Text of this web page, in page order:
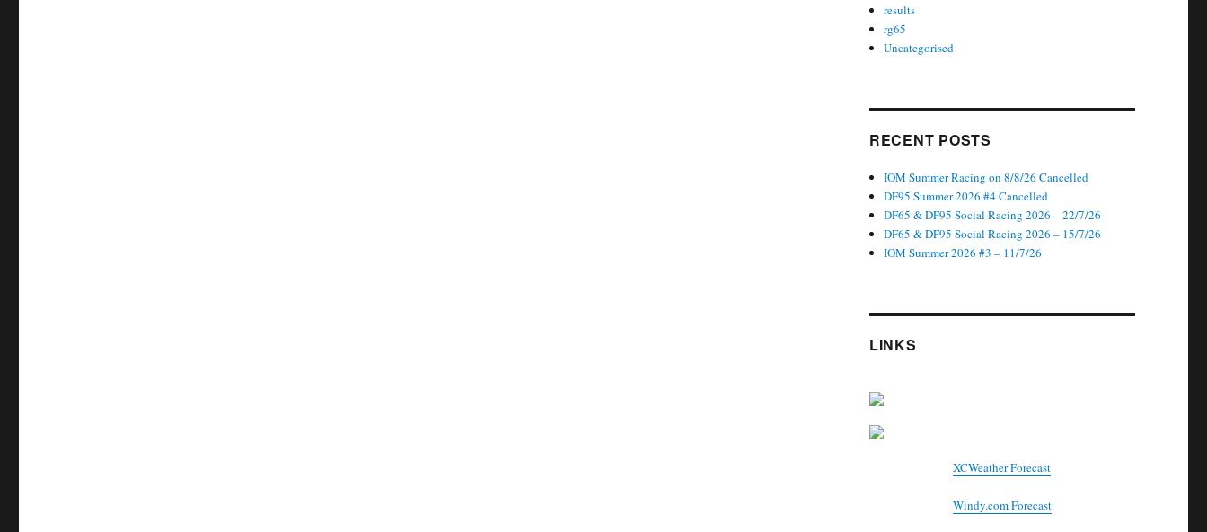
results
rg65
Uncategorised
RECENT POSTS
IOM Summer Racing on 8/8/26 Cancelled
DF95 Summer 2026 #4 Cancelled
DF65 & DF95 Social Racing 2026 – 22/7/26
DF65 & DF95 Social Racing 2026 – 15/7/26
IOM Summer 2026 #3 – 11/7/26
LINKS
XCWeather Forecast
Windy.com Forecast